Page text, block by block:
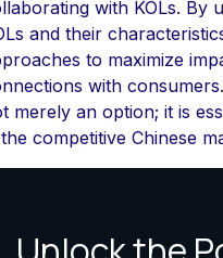
with KOLs. By
and their
to maximize
with
merely an option; it is
competitive Chinese